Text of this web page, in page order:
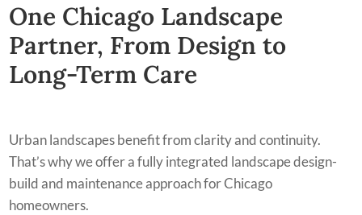
One Chicago Landscape
Partner, From Design to
Long-Term Care
Urban landscapes benefit from clarity and continuity.
That’s why we offer a fully integrated landscape design-
build and maintenance approach for Chicago
homeowners.